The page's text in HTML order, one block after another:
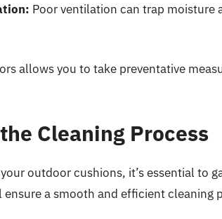
Poor ventilation can trap moisture
allows you to take preventative
Cleaning Process
outdoor cushions, it’s essential to
ensure a smooth and efficient cleaning